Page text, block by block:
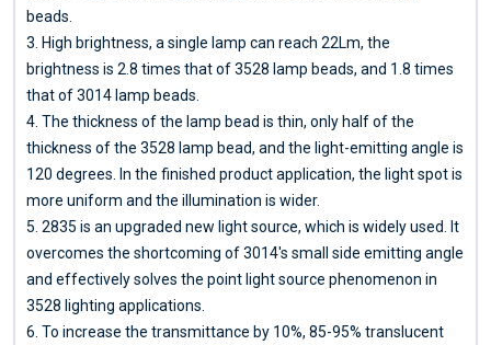
beads.
3. High brightness, a single lamp can reach 22Lm, the
brightness is 2.8 times that of 3528 lamp beads, and 1.8 times
that of 3014 lamp beads.
4. The thickness of the lamp bead is thin, only half of the
thickness of the 3528 lamp bead, and the light-emitting angle is
120 degrees. In the finished product application, the light spot is
more uniform and the illumination is wider.
5. 2835 is an upgraded new light source, which is widely used. It
overcomes the shortcoming of 3014's small side emitting angle
and effectively solves the point light source phenomenon in
3528 lighting applications.
6. To increase the transmittance by 10%, 85-95% translucent